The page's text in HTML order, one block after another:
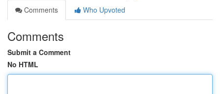
Comments
Who Upvoted
Comments
Submit a Comment
No HTML